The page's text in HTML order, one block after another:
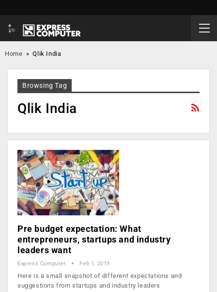
Home »Qlik India
Browsing Tag
Qlik India
Pre budget expectation: What
entrepreneurs, startups and industry
leaders want
Express Computer Feb 1, 2019
Here is a small snapshot of different expectations and
suggestions from startups and industry leaders